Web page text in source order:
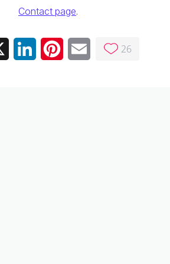
Contact page.
LinkedInPinterestEmail 26